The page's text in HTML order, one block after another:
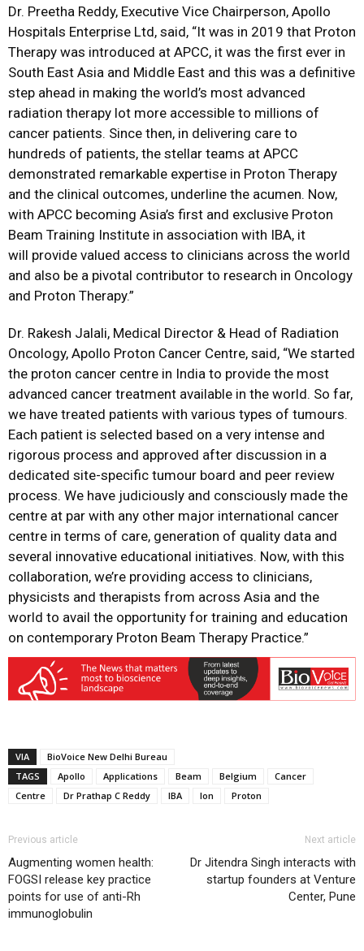
Dr. Preetha Reddy, Executive Vice Chairperson, Apollo
Hospitals Enterprise Ltd, said, “It was in 2019 that Proton
Therapy was introduced at APCC, it was the first ever in
South East Asia and Middle East and this was a definitive
step ahead in making the world’s most advanced
radiation therapy lot more accessible to millions of
cancer patients. Since then, in delivering care to
hundreds of patients, the stellar teams at APCC
demonstrated remarkable expertise in Proton Therapy
and the clinical outcomes, underline the acumen. Now,
with APCC becoming Asia’s first and exclusive Proton
Beam Training Institute in association with IBA, it
will provide valued access to clinicians across the world
and also be a pivotal contributor to research in Oncology
and Proton Therapy.”
Dr. Rakesh Jalali, Medical Director & Head of Radiation
Oncology, Apollo Proton Cancer Centre, said, “We started
the proton cancer centre in India to provide the most
advanced cancer treatment available in the world. So far,
we have treated patients with various types of tumours.
Each patient is selected based on a very intense and
rigorous process and approved after discussion in a
dedicated site-specific tumour board and peer review
process. We have judiciously and consciously made the
centre at par with any other major international cancer
centre in terms of care, generation of quality data and
several innovative educational initiatives. Now, with this
collaboration, we’re providing access to clinicians,
physicists and therapists from across Asia and the
world to avail the opportunity for training and education
on contemporary Proton Beam Therapy Practice.”
VIA
BioVoice New Delhi Bureau
TAGS
Apollo Applications Beam Belgium
Cancer
Centre
Dr Prathap C Reddy IBA Ion Proton
Previous article
Augmenting women health:
FOGSI release key practice
points for use of anti-Rh
immunoglobulin
Next article
Dr Jitendra Singh interacts with
startup founders at Venture
Center, Pune